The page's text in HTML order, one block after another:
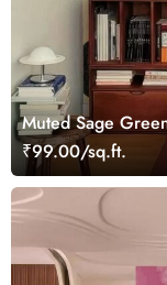
Muted Sage
₹99.00/sq.ft.